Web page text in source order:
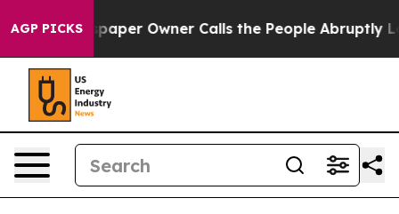
AGP PICKS
Owner Calls the People Abruptly Laid off